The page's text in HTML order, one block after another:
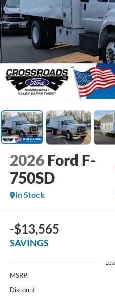
2026 Ford F-
750SD
In Stock
-$13,565
SAVINGS
MSRP:
Discount